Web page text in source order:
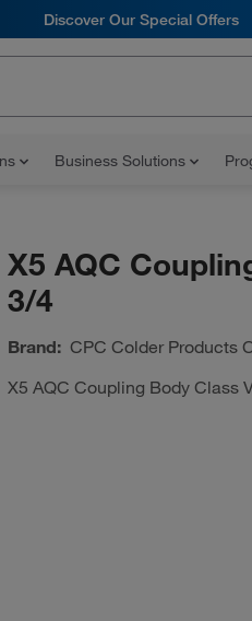
Discover Our Special Offers
Business Solutions
X5 AQC
3/4
Brand: CPC Colder Products
X5 AQC Coupling Body Class